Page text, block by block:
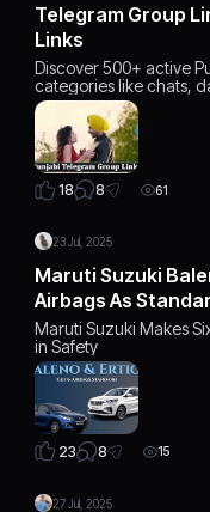
Telegram Group Link
Links
Discover 500+ active
categories like chats,
18 8 61
23 Jul, 2025
Maruti Suzuki
Airbags As
Maruti Suzuki Makes
in Safety
23 8 15
27 Jul, 2025